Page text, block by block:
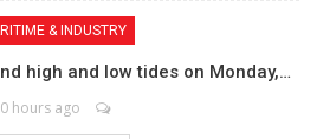
& INDUSTRY
high and low tides on Monday,…
hours ago